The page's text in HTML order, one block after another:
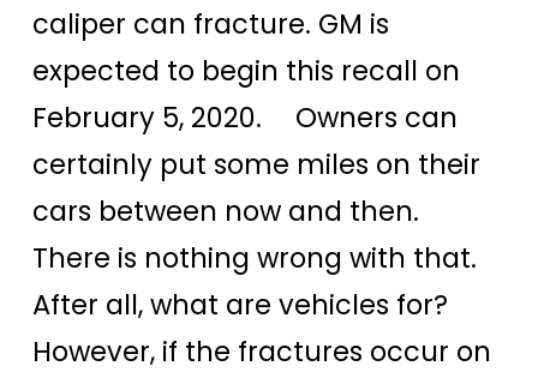
caliper can fracture. GM is
expected to begin this recall on
February 5, 2020. Owners can
certainly put some miles on their
cars between now and then.
There is nothing wrong with that.
After all, what are vehicles for?
However, if the fractures occur on